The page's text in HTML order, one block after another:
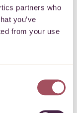
partners who
you’ve
from your use